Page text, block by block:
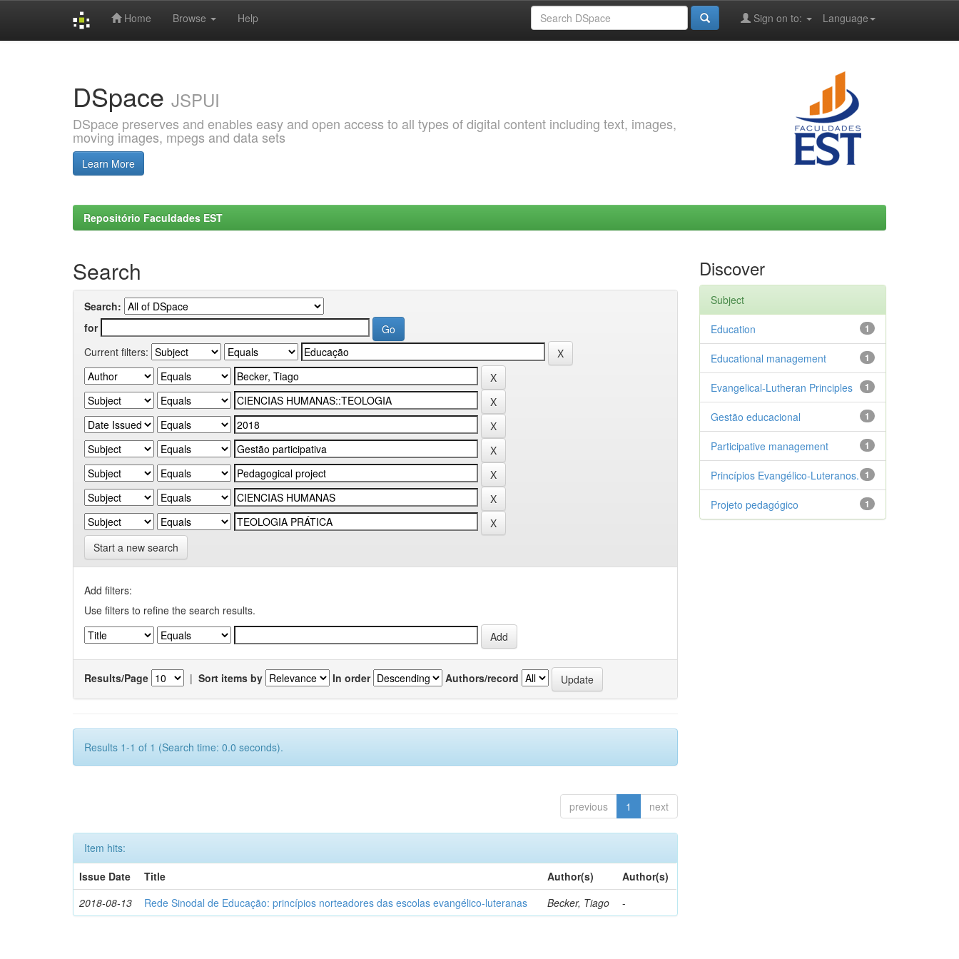
Home Browse Help Language
Sign on to:
DSpace JSPUI
DSpace preserves and enables easy and open access to all types of digital content including text, images,
moving images, mpegs and data sets
Learn More
Repositório Faculdades EST
Search
Search:
for
Current filters:
Start a new search
Add filters:
Use filters to refine the search results.
Results/Page | Sort items by In order Authors/record
Results 1-1 of 1 (Search time: 0.0 seconds).
previous 1 next
Item hits:
Issue Date
Title Author(s)
Author(s)
2018-08-13
Rede Sinodal de Educação: princípios norteadores das escolas evangélico-luteranas Becker, Tiago -
Discover
Subject
1
Education
1
Educational management
1
Evangelical-Lutheran Principles
1
Gestão educacional
1
Participative management
1
Princípios Evangélico-Luteranos.
1
Projeto pedagógico